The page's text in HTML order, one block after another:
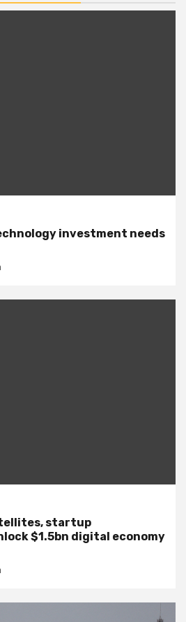
investment needs
startup
$1.5bn digital economy